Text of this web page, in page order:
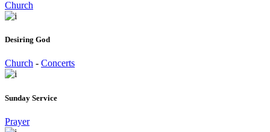
Church
Desiring God
Church - Concerts
Sunday Service
Prayer